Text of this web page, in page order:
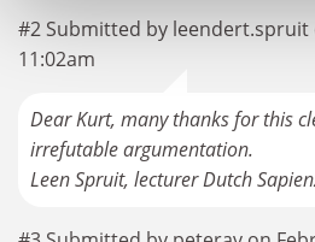
#2 Submitted by leendert.spruit
11:02am
Dear Kurt, many thanks for this
irrefutable argumentation.
Leen Spruit, lecturer Dutch